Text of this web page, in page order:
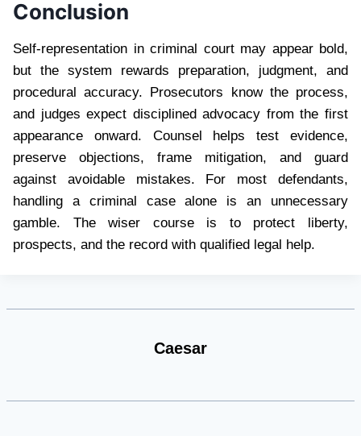
Conclusion
Self-representation in criminal court may appear bold,
but the system rewards preparation, judgment, and
procedural accuracy. Prosecutors know the process,
and judges expect disciplined advocacy from the first
appearance onward. Counsel helps test evidence,
preserve objections, frame mitigation, and guard
against avoidable mistakes. For most defendants,
handling a criminal case alone is an unnecessary
gamble. The wiser course is to protect liberty,
prospects, and the record with qualified legal help.
Caesar